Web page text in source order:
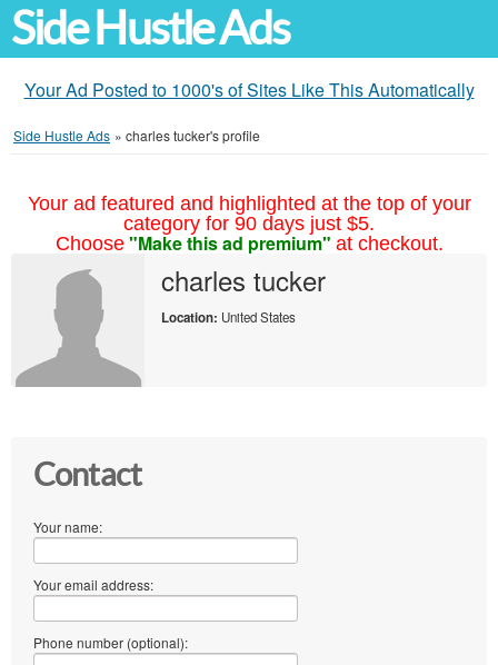
Side Hustle Ads
Your Ad Posted to 1000's of Sites Like This Automatically
Side Hustle Ads » charles tucker's profile
Your ad featured and highlighted at the top of your
category for 90 days just $5.
Choose "Make this ad premium" at checkout.
charles tucker
Location: United States
Contact
Your name:
Your email address:
Phone number (optional):